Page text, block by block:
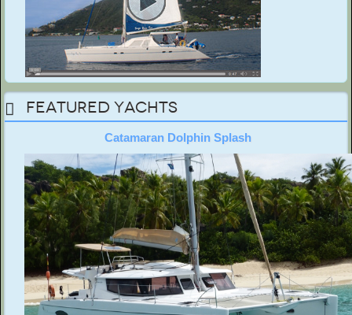
Featured Yachts
Catamaran Dolphin Splash